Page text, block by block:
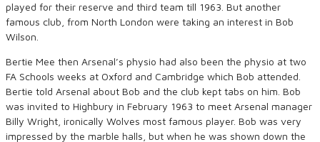
played for their reserve and third team till 1963. But another
famous club, from North London were taking an interest in Bob
Wilson.
Bertie Mee then Arsenal’s physio had also been the physio at two
FA Schools weeks at Oxford and Cambridge which Bob attended.
Bertie told Arsenal about Bob and the club kept tabs on him. Bob
was invited to Highbury in February 1963 to meet Arsenal manager
Billy Wright, ironically Wolves most famous player. Bob was very
impressed by the marble halls, but when he was shown down the